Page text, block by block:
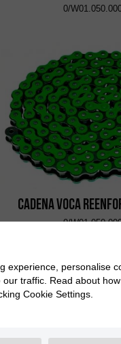
0/
Cadena VOCA
0/
experience, personalise
traffic. Read about
Cookie Settings.